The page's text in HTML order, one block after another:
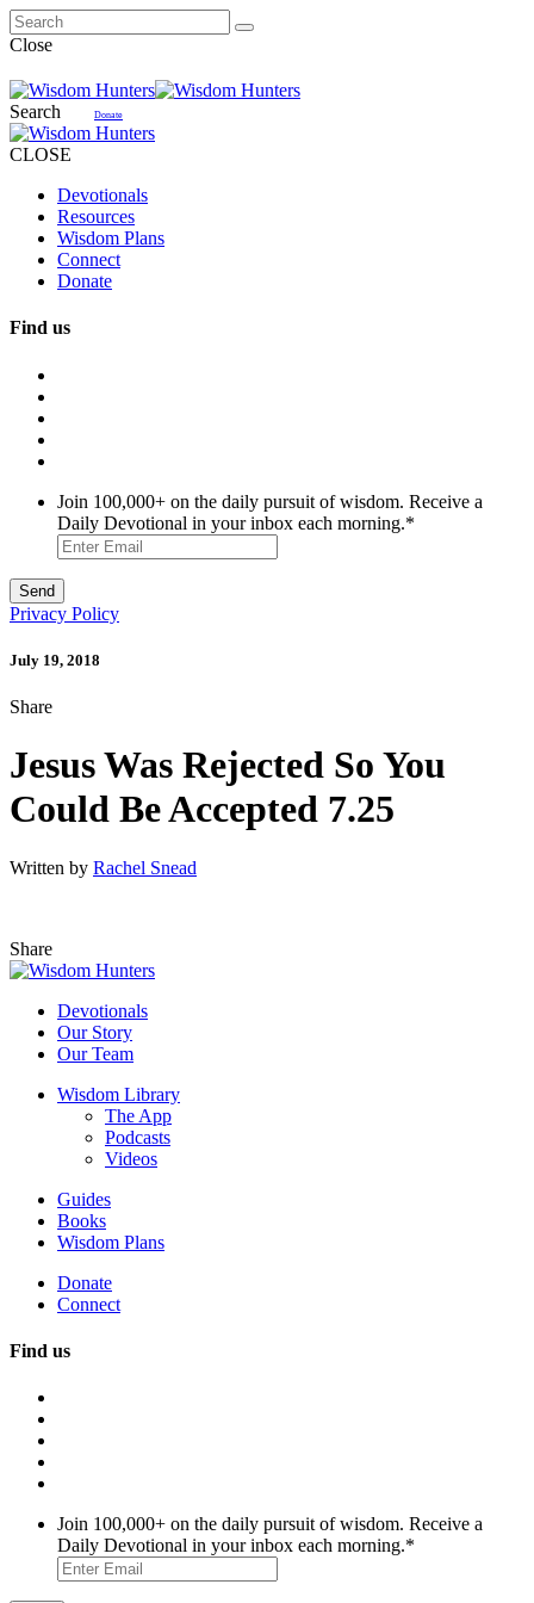
Close
Search Donate
CLOSE
Devotionals
Resources
Wisdom Plans
Connect
Donate
Find us
Join 100,000+ on the daily pursuit of wisdom. Receive a
Daily Devotional in your inbox each morning.*
Privacy Policy
July 19, 2018
Share
Jesus Was Rejected So You
Could Be Accepted 7.25
Written by Rachel Snead
Share
Devotionals
Our Story
Our Team
Wisdom Library
The App
Podcasts
Videos
Guides
Books
Wisdom Plans
Donate
Connect
Find us
Join 100,000+ on the daily pursuit of wisdom. Receive a
Daily Devotional in your inbox each morning.*